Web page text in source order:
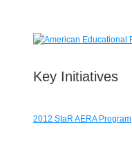
Key Initiatives
2012 StaR AERA Program